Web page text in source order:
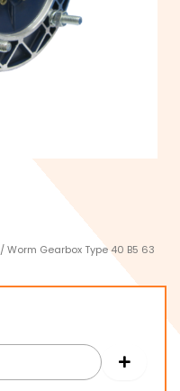
/ Worm Gearbox Type 40 B5 63